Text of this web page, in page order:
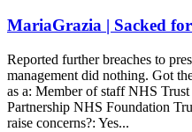
MariaGrazia | Sacked
Reported further breaches to
management did nothing. Got
as a: Member of staff NHS
Partnership NHS Foundation
raise concerns?: Yes